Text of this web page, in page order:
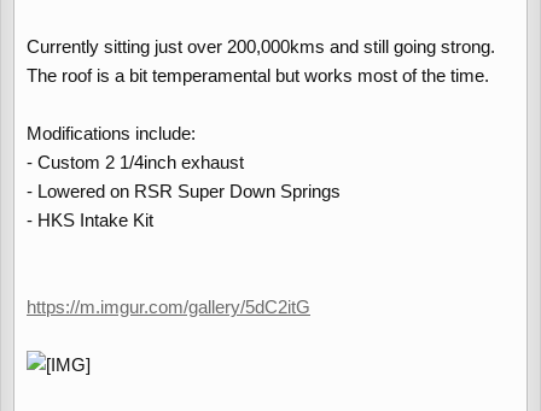
Currently sitting just over 200,000kms and still going strong.
The roof is a bit temperamental but works most of the time.
Modifications include:
- Custom 2 1/4inch exhaust
- Lowered on RSR Super Down Springs
- HKS Intake Kit
https://m.imgur.com/gallery/5dC2itG